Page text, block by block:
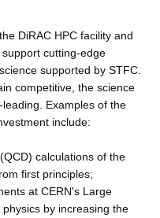
DiRAC HPC facility and
cutting-edge
supported by STFC.
competitive, the science
Examples of the
include:
calculations of the
first principles;
at CERN's Large
by increasing the